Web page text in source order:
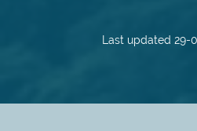
Last updated 29-